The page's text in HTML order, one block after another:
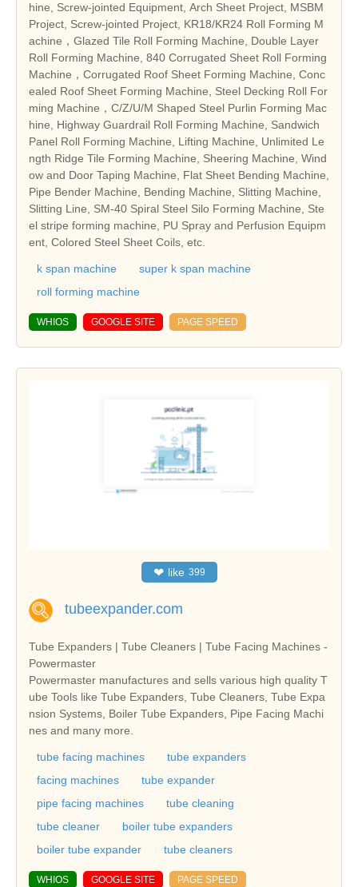
hine, Screw-jointed Equipment, Arch Sheet Project, MSBM
Project, Screw-jointed Project, KR18/KR24 Roll Forming M
achine，Glazed Tile Roll Forming Machine, Double Layer
Roll Forming Machine, 840 Corrugated Sheet Roll Forming
Machine，Corrugated Roof Sheet Forming Machine, Conc
ealed Roof Sheet Forming Machine, Steel Decking Roll For
ming Machine，C/Z/U/M Shaped Steel Purlin Forming Mac
hine, Highway Guardrail Roll Forming Machine, Sandwich
Panel Roll Forming Machine, Lifting Machine, Unlimited Le
ngth Ridge Tile Forming Machine, Sheering Machine, Wind
ow and Door Taping Machine, Flat Sheet Bending Machine,
Pipe Bender Machine, Bending Machine, Slitting Machine,
Slitting Line, SM-40 Spiral Steel Silo Forming Machine, Ste
el stripe forming machine, PU Spray and Perfusion Equipm
ent, Colored Steel Sheet Coils, etc.
k span machine
super k span machine
roll forming machine
WHIOS GOOGLE SITE PAGE SPEED
❤ like 399
tubeexpander.com
Tube Expanders | Tube Cleaners | Tube Facing Machines -
Powermaster
Powermaster manufactures and sells various high quality T
ube Tools like Tube Expanders, Tube Cleaners, Tube Expa
nsion Systems, Boiler Tube Expanders, Pipe Facing Machi
nes and many more.
tube facing machines
tube expanders
facing machines
tube expander
pipe facing machines
tube cleaning
tube cleaner
boiler tube expanders
boiler tube expander
tube cleaners
WHIOS GOOGLE SITE PAGE SPEED